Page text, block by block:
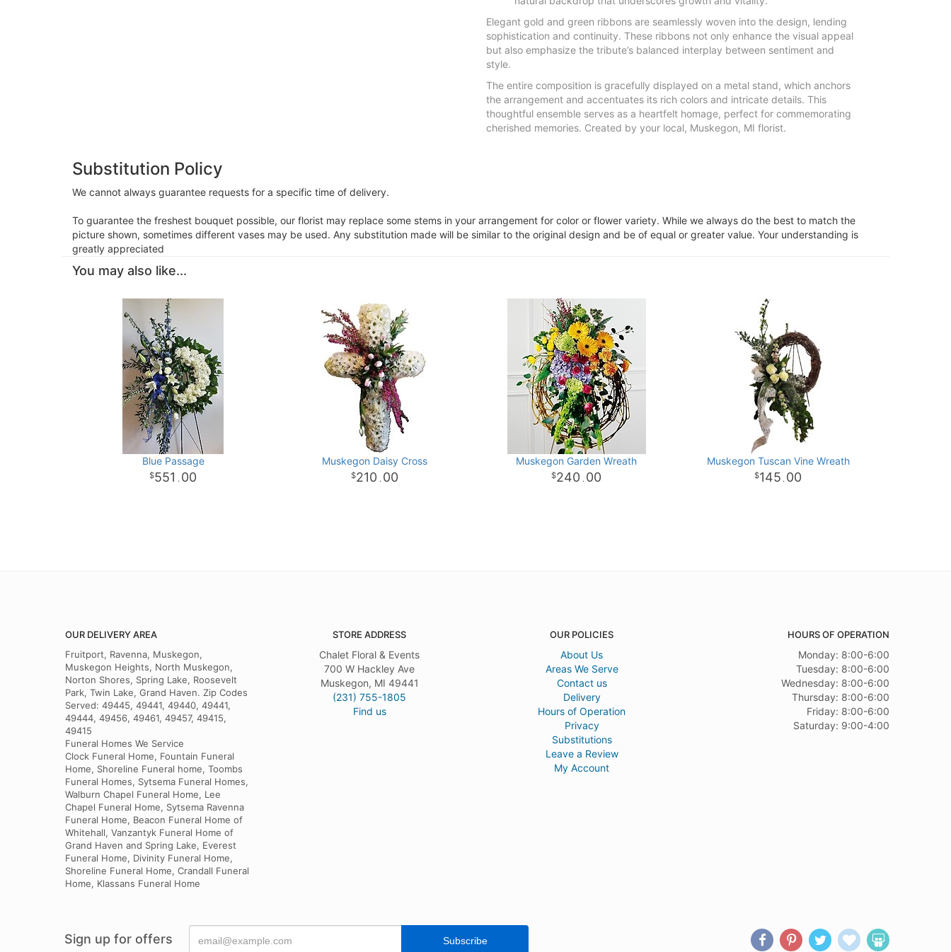
Elegant gold and green ribbons are seamlessly woven into the design, lending
sophistication and continuity. These ribbons not only enhance the visual appeal
but also emphasize the tribute’s balanced interplay between sentiment and
style.
The entire composition is gracefully displayed on a metal stand, which anchors
the arrangement and accentuates its rich colors and intricate details. This
thoughtful ensemble serves as a heartfelt homage, perfect for commemorating
cherished memories. Created by your local, Muskegon, MI florist.
Substitution Policy
We cannot always guarantee requests for a specific time of delivery.
To guarantee the freshest bouquet possible, our florist may replace some stems in your arrangement for color or flower variety. While we always do the best to match the
picture shown, sometimes different vases may be used. Any substitution made will be similar to the original design and be of equal or greater value. Your understanding is
greatly appreciated
You may also like...
Blue Passage
551 . 00
Muskegon Daisy Cross
210 . 00
Muskegon Garden Wreath
240 . 00
Muskegon Tuscan Vine Wreath
145 . 00
OUR DELIVERY AREA
Fruitport, Ravenna, Muskegon,
Muskegon Heights, North Muskegon,
Norton Shores, Spring Lake, Roosevelt
Park, Twin Lake, Grand Haven. Zip Codes
Served: 49445, 49441, 49440, 49441,
49444, 49456, 49461, 49457, 49415,
49415
Funeral Homes We Service
Clock Funeral Home, Fountain Funeral
Home, Shoreline Funeral home, Toombs
Funeral Homes, Sytsema Funeral Homes,
Walburn Chapel Funeral Home, Lee
Chapel Funeral Home, Sytsema Ravenna
Funeral Home, Beacon Funeral Home of
Whitehall, Vanzantyk Funeral Home of
Grand Haven and Spring Lake, Everest
Funeral Home, Divinity Funeral Home,
Shoreline Funeral Home, Crandall Funeral
Home, Klassans Funeral Home
STORE ADDRESS
Chalet Floral & Events
700 W Hackley Ave
Muskegon, MI 49441
(231) 755-1805
Find us
OUR POLICIES
About Us
Areas We Serve
Contact us
Delivery
Hours of Operation
Privacy
Substitutions
Leave a Review
My Account
HOURS OF OPERATION
Monday: 8:00-6:00
Tuesday: 8:00-6:00
Wednesday: 8:00-6:00
Thursday: 8:00-6:00
Friday: 8:00-6:00
Saturday: 9:00-4:00
Sign up for offers